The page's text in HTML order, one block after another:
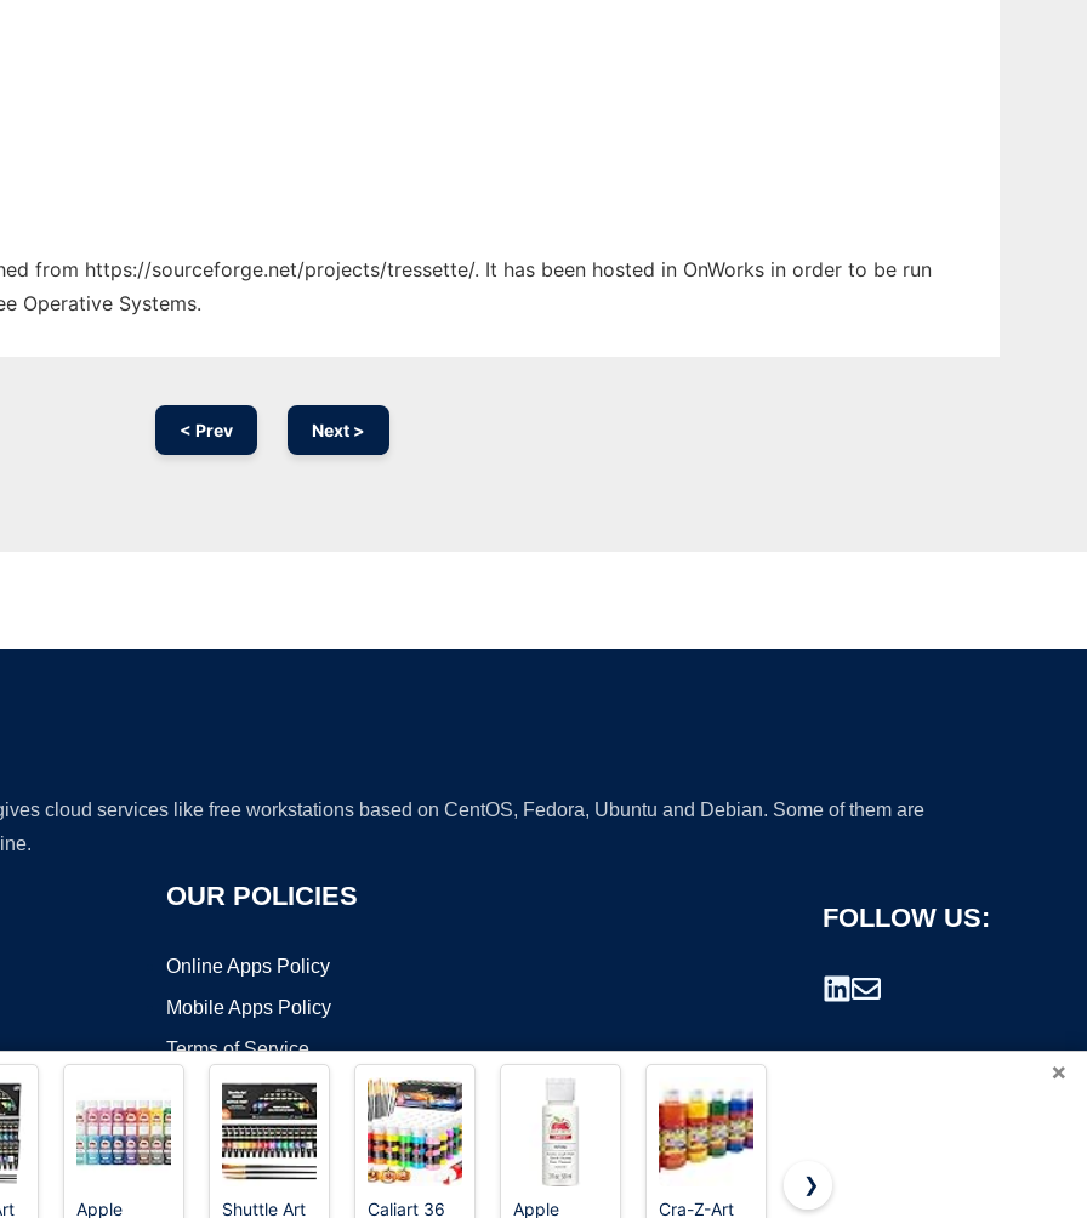
from https://sourceforge.net/projects/tressette/. It has been hosted in OnWorks in order to be run
Operative Systems.
< Prev Next >
cloud services like free workstations based on CentOS, Fedora, Ubuntu and Debian. Some of them are
OUR POLICIES
Online Apps Policy
Mobile Apps Policy
Terms of Service
DMCA
FOLLOW US:
×
Apple Shuttle Art Caliart 36 Apple Cra-Z-Art TMOL
❯